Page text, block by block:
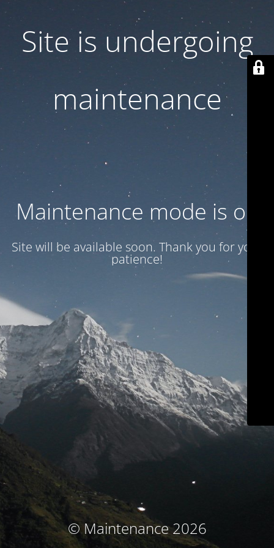
Site is undergoing
maintenance
Maintenance mode is on
Site will be available soon. Thank you for your
patience!
© Maintenance 2026